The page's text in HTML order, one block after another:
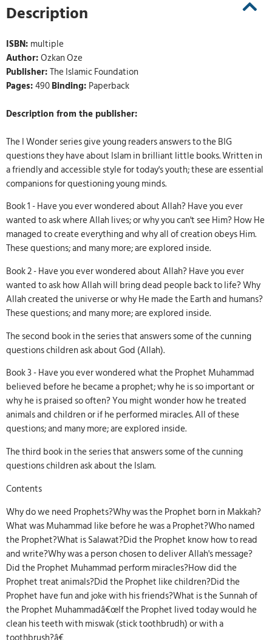
Description
ISBN: multiple
Author:Ozkan Oze
Publisher:The Islamic Foundation
Pages:490Binding: Paperback
Description from the publisher:
The I Wonder series give young readers answers to the BIG
questions they have about Islam in brilliant little books. Written in
a friendly and accessible style for today's youth; these are essential
companions for questioning young minds.
Book 1 - Have you ever wondered about Allah? Have you ever
wanted to ask where Allah lives; or why you can't see Him? How He
managed to create everything and why all of creation obeys Him.
These questions; and many more; are explored inside.
Book 2 - Have you ever wondered about Allah? Have you ever
wanted to ask how Allah will bring dead people back to life? Why
Allah created the universe or why He made the Earth and humans?
These questions; and many more; are explored inside.
The second book in the series that answers some of the cunning
questions children ask about God (Allah).
Book 3 - Have you ever wondered what the Prophet Muhammad
believed before he became a prophet; why he is so important or
why he is praised so often? You might wonder how he treated
animals and children or if he performed miracles. All of these
questions; and many more; are explored inside.
The third book in the series that answers some of the cunning
questions children ask about the Islam.
Contents
Why do we need Prophets?Why was the Prophet born in Makkah?
What was Muhammad like before he was a Prophet?Who named
the Prophet?What is Salawat?Did the Prophet know how to read
and write?Why was a person chosen to deliver Allah's message?
Did the Prophet Muhammad perform miracles?How did the
Prophet treat animals?Did the Prophet like children?Did the
Prophet have fun and joke with his friends?What is the Sunnah of
the Prophet Muhammadâ€œIf the Prophet lived today would he
clean his teeth with miswak (stick toothbrudh) or with a